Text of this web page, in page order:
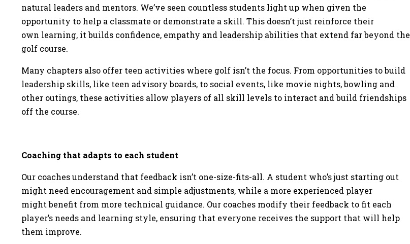
natural leaders and mentors. We’ve seen countless students light up when given the
opportunity to help a classmate or demonstrate a skill. This doesn’t just reinforce their
own learning, it builds confidence, empathy and leadership abilities that extend far beyond the
golf course.
Many chapters also offer teen activities where golf isn’t the focus. From opportunities to build
leadership skills, like teen advisory boards, to social events, like movie nights, bowling and
other outings, these activities allow players of all skill levels to interact and build friendships
off the course.
Coaching that adapts to each student
Our coaches understand that feedback isn’t one-size-fits-all. A student who’s just starting out
might need encouragement and simple adjustments, while a more experienced player
might benefit from more technical guidance. Our coaches modify their feedback to fit each
player’s needs and learning style, ensuring that everyone receives the support that will help
them improve.